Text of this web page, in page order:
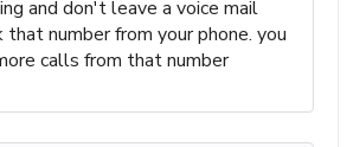
and don't leave a voice mail
number from your phone. you
calls from that number